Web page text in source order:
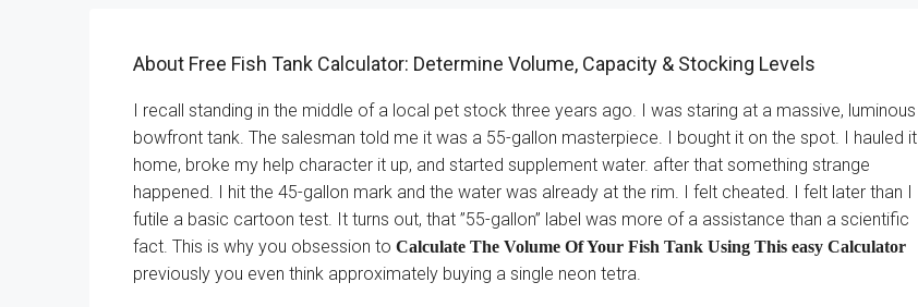
About Free Fish Tank Calculator: Determine Volume, Capacity & Stocking Levels
I recall standing in the middle of a local pet stock three years ago. I was staring at a massive, luminous
bowfront tank. The salesman told me it was a 55-gallon masterpiece. I bought it on the spot. I hauled it
home, broke my help character it up, and started supplement water. after that something strange
happened. I hit the 45-gallon mark and the water was already at the rim. I felt cheated. I felt later than I
futile a basic cartoon test. It turns out, that ”55-gallon” label was more of a assistance than a scientific
fact. This is why you obsession to Calculate The Volume Of Your Fish Tank Using This easy Calculator
previously you even think approximately buying a single neon tetra.